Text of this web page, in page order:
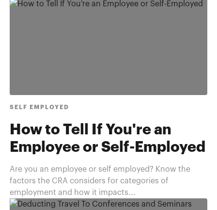
SELF EMPLOYED
How to Tell If You're an
Employee or Self-Employed
Are you an employee or self employed? Know the
factors the CRA considers for categories of
employment and how it impacts...